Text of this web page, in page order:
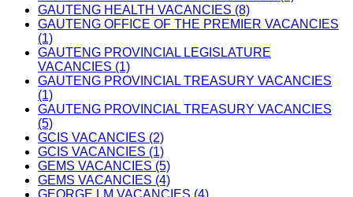
GAUTENG HEALTH VACANCIES (8)
GAUTENG OFFICE OF THE PREMIER VACANCIES
(1)
GAUTENG PROVINCIAL LEGISLATURE
VACANCIES (1)
GAUTENG PROVINCIAL TREASURY VACANCIES
(1)
GAUTENG PROVINCIAL TREASURY VACANCIES
(5)
GCIS VACANCIES (2)
GCIS VACANCIES (1)
GEMS VACANCIES (5)
GEMS VACANCIES (4)
GEORGE LM VACANCIES (4)